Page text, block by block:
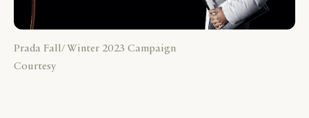
Prada Fall/ Winter 2023 Campaign
Courtesy